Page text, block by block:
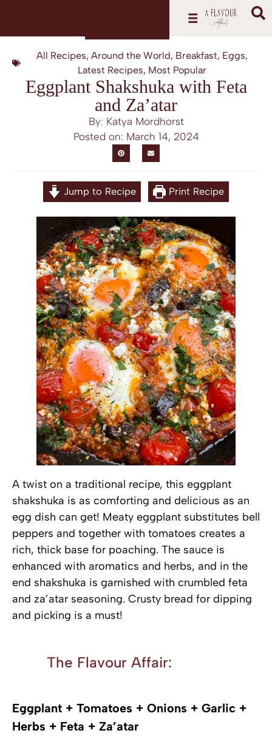
All Recipes, Around the World, Breakfast, Eggs,
Latest Recipes, Most Popular
Eggplant Shakshuka with Feta
and Za’atar
By: Katya Mordhorst
Posted on: March 14, 2024
Jump to Recipe Print Recipe
A twist on a traditional recipe, this eggplant
shakshuka is as comforting and delicious as an
egg dish can get! Meaty eggplant substitutes bell
peppers and together with tomatoes creates a
rich, thick base for poaching. The sauce is
enhanced with aromatics and herbs, and in the
end shakshuka is garnished with crumbled feta
and za’atar seasoning. Crusty bread for dipping
and picking is a must!
The Flavour Affair:
Eggplant + Tomatoes + Onions + Garlic +
Herbs + Feta + Za’atar